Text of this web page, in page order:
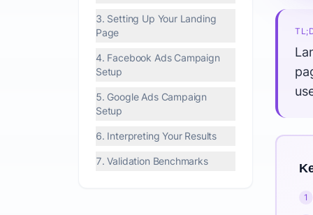
3. Setting Up Your Landing
Page
4. Facebook Ads Campaign
Setup
5. Google Ads Campaign
Setup
6. Interpreting Your Results
7. Validation Benchmarks
1